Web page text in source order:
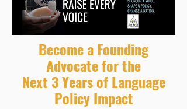
Become a Founding
Advocate for the
Next 3 Years of Language
Policy Impact